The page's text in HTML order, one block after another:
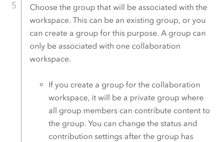
Choose the group that will be associated with the
workspace. This can be an existing group, or you
can create a group for this purpose. A group can
only be associated with one collaboration
workspace.
If you create a group for the collaboration
workspace, it will be a private group where
all group members can contribute content to
the group. You can change the status and
contribution settings after the group has